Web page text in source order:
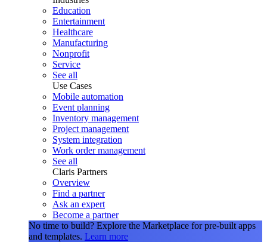
Education
Entertainment
Healthcare
Manufacturing
Nonprofit
Service
See all
Use Cases
Mobile automation
Event planning
Inventory management
Project management
System integration
Work order management
See all
Claris Partners
Overview
Find a partner
Ask an expert
Become a partner
No time to build? Explore the Marketplace for pre-built apps
and templates. Learn more